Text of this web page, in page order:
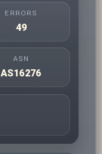
ERRORS
49
ASN
AS16276